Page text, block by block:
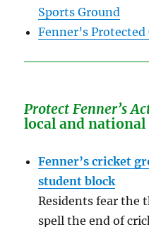
Sports Ground
Fenner’s
Protect Fenner’s
local and national
Fenner’s cricket
student block
Residents fear the
spell the end of